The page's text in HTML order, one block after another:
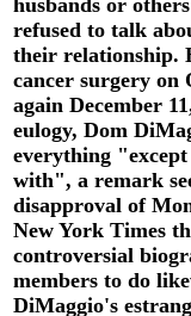
husbands or
refused to talk
their relationship.
cancer surgery on
again December
eulogy, Dom
everything
with", a remark
disapproval of
New York Times
controversial
members to do
DiMaggio's